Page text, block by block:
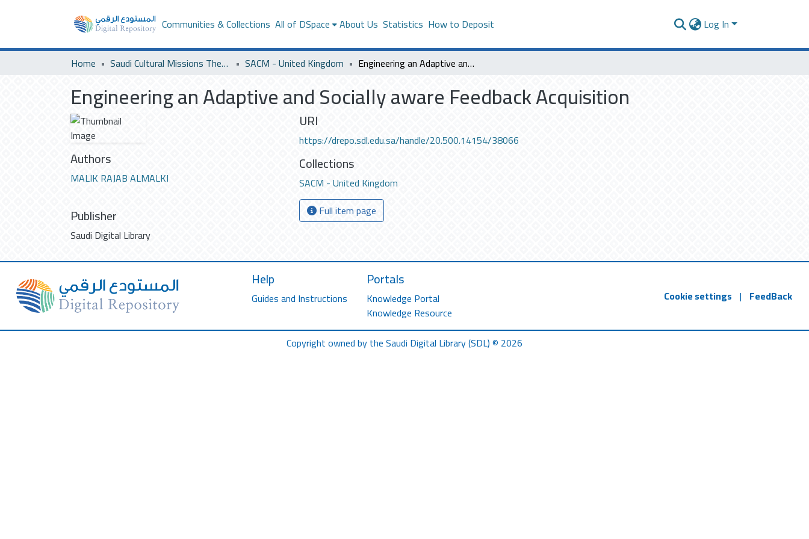
Communities & Collections All of DSpace About Us Statistics How to Deposit Log In
Home Saudi Cultural Missions Theses & Dissertations SACM - United Kingdom Engineering an Adaptive and Socially aware Feedback Acquisition
Engineering an Adaptive and Socially aware Feedback Acquisition
Authors
MALIK RAJAB ALMALKI
Publisher
Saudi Digital Library
URI
https://drepo.sdl.edu.sa/handle/20.500.14154/38066
Collections
SACM - United Kingdom
Full item page
Help
Guides and Instructions
Portals
Knowledge Portal
Knowledge Resource
Cookie settings | FeedBack
Copyright owned by the Saudi Digital Library (SDL) © 2026